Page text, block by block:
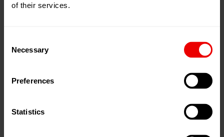
of their services.
Selection
Necessary
Preferences
Statistics
(Türkei) vom 02.12.2026 bis zum 05.12.2026.
Plast Eurasia Istanbul
, Türkiye's largest and Europe's
together companies, manufacturers, suppliers and
professionals operating in the plastics sector every year.